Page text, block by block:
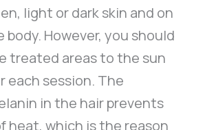
light or dark skin and on
body. However, you should
treated areas to the sun
each session. The
in the hair prevents
heat, which is the reason